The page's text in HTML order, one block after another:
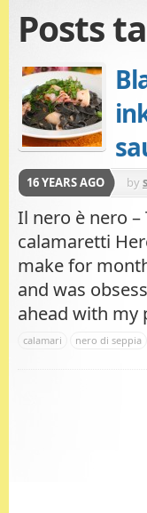
Posts
16 YEARS AGO by
Il nero è nero –
calamaretti
make for
and was
ahead with my
calamari nero di seppia